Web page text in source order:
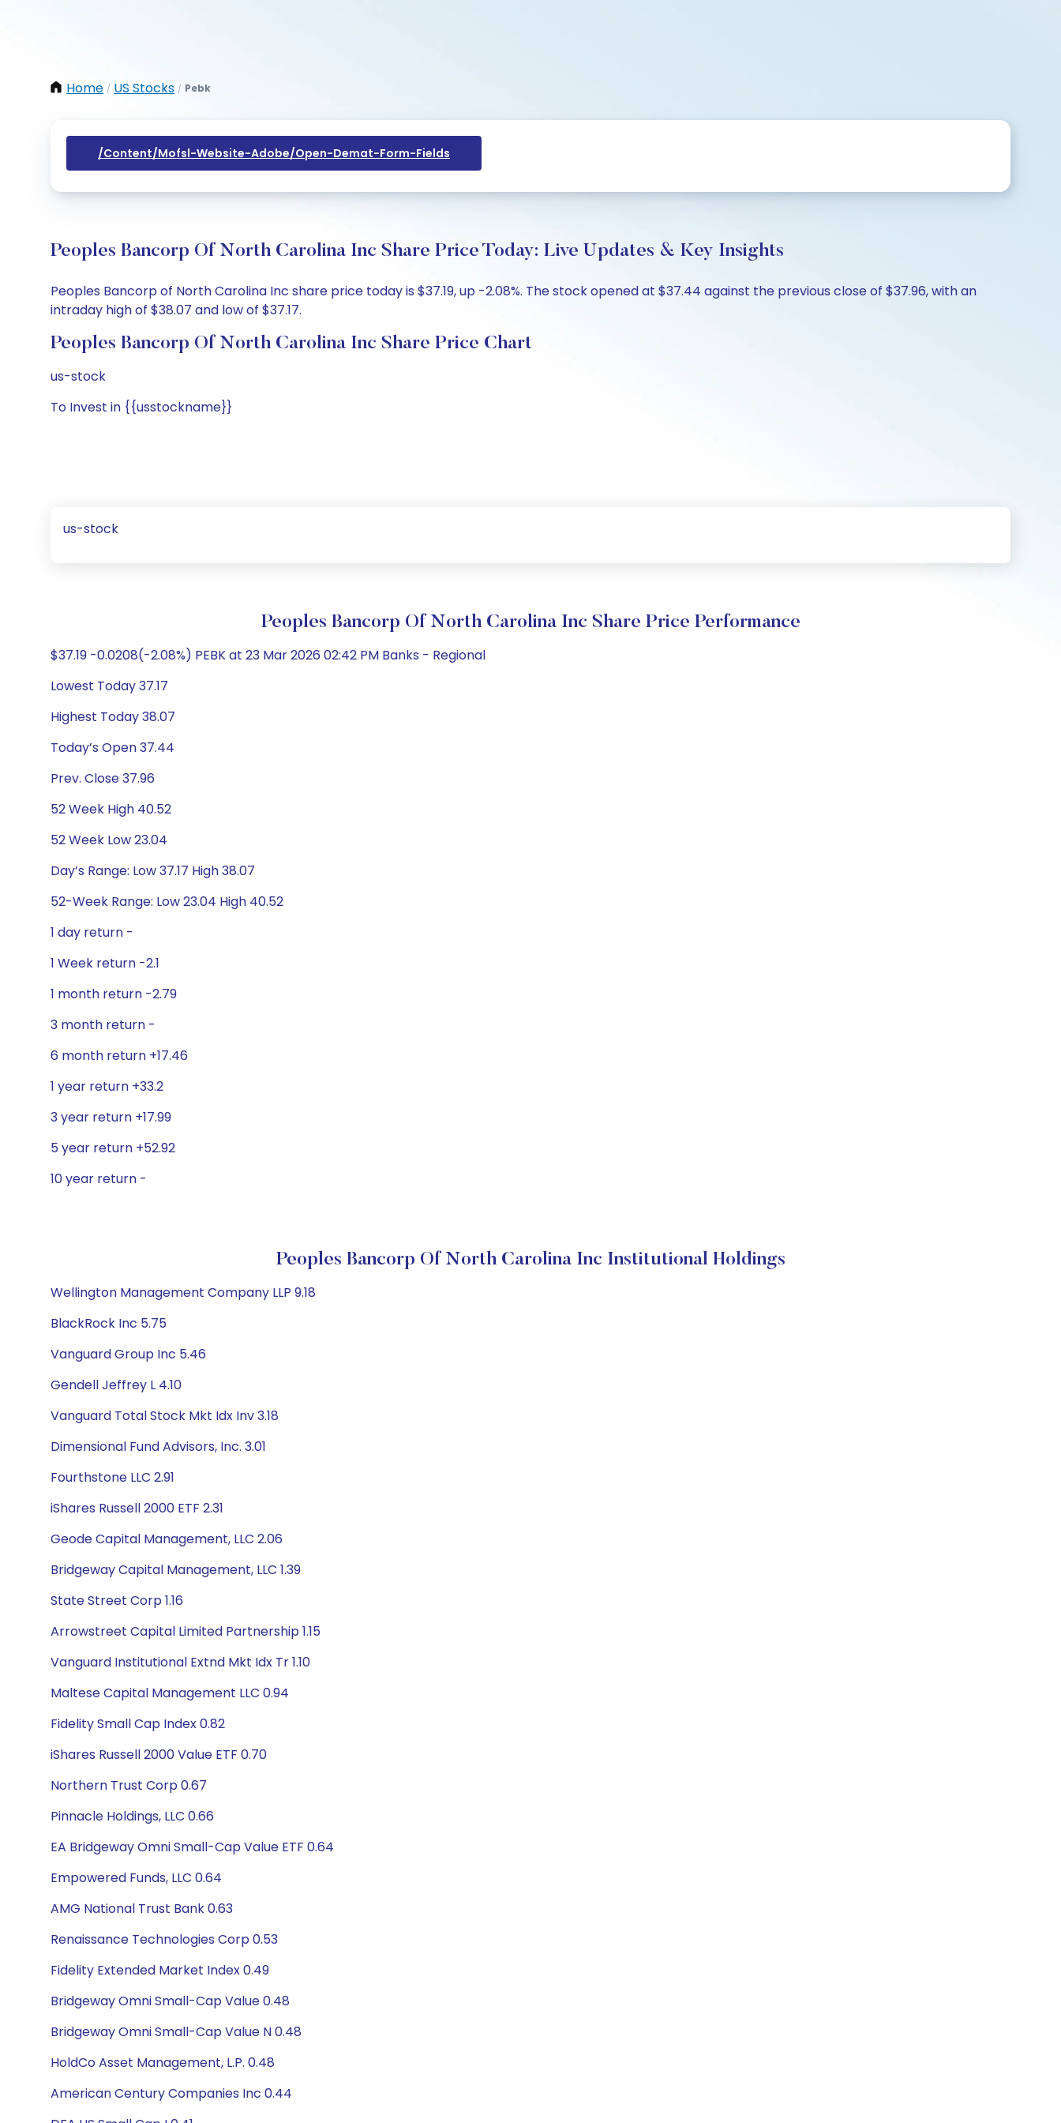
Home / US Stocks / Pebk
/content/mofsl-Website-Adobe/open-Demat-Form-Fields
Peoples Bancorp Of North Carolina Inc Share Price Today: Live Updates & Key Insights
Peoples Bancorp of North Carolina Inc share price today is $37.19, up -2.08%. The stock opened at $37.44 against the previous close of $37.96, with an
intraday high of $38.07 and low of $37.17.
Peoples Bancorp Of North Carolina Inc Share Price Chart
us-stock
To Invest in {{usstockname}}
us-stock
Peoples Bancorp Of North Carolina Inc Share Price Performance
$37.19 -0.0208(-2.08%) PEBK at 23 Mar 2026 02:42 PM Banks - Regional
Lowest Today 37.17
Highest Today 38.07
Today’s Open 37.44
Prev. Close 37.96
52 Week High 40.52
52 Week Low 23.04
Day’s Range: Low 37.17 High 38.07
52-Week Range: Low 23.04 High 40.52
1 day return -
1 Week return -2.1
1 month return -2.79
3 month return -
6 month return +17.46
1 year return +33.2
3 year return +17.99
5 year return +52.92
10 year return -
Peoples Bancorp Of North Carolina Inc Institutional Holdings
Wellington Management Company LLP 9.18
BlackRock Inc 5.75
Vanguard Group Inc 5.46
Gendell Jeffrey L 4.10
Vanguard Total Stock Mkt Idx Inv 3.18
Dimensional Fund Advisors, Inc. 3.01
Fourthstone LLC 2.91
iShares Russell 2000 ETF 2.31
Geode Capital Management, LLC 2.06
Bridgeway Capital Management, LLC 1.39
State Street Corp 1.16
Arrowstreet Capital Limited Partnership 1.15
Vanguard Institutional Extnd Mkt Idx Tr 1.10
Maltese Capital Management LLC 0.94
Fidelity Small Cap Index 0.82
iShares Russell 2000 Value ETF 0.70
Northern Trust Corp 0.67
Pinnacle Holdings, LLC 0.66
EA Bridgeway Omni Small-Cap Value ETF 0.64
Empowered Funds, LLC 0.64
AMG National Trust Bank 0.63
Renaissance Technologies Corp 0.53
Fidelity Extended Market Index 0.49
Bridgeway Omni Small-Cap Value 0.48
Bridgeway Omni Small-Cap Value N 0.48
HoldCo Asset Management, L.P. 0.48
American Century Companies Inc 0.44